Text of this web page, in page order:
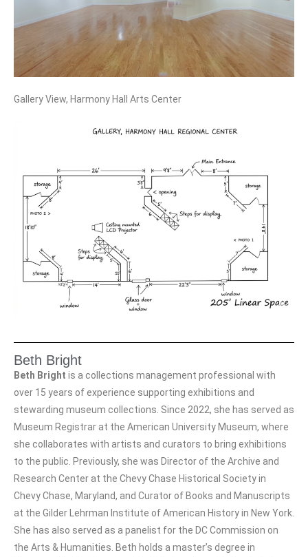
Gallery View, Harmony Hall Arts Center
Beth Bright
Beth Bright is a collections management professional with
over 15 years of experience supporting exhibitions and
stewarding museum collections. Since 2022, she has served as
Museum Registrar at the American University Museum, where
she collaborates with artists and curators to bring exhibitions
to the public. Previously, she was Director of the Archive and
Research Center at the Chevy Chase Historical Society in
Chevy Chase, Maryland, and Curator of Books and Manuscripts
at the Gilder Lehrman Institute of American History in New York.
She has also served as a panelist for the DC Commission on
the Arts & Humanities. Beth holds a master’s degree in